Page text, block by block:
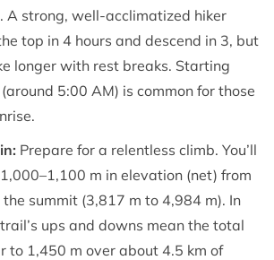
A strong, well-acclimatized hiker
top in 4 hours and descend in 3, but
longer with rest breaks. Starting
5:00 AM) is common for those
Prepare for a relentless climb. You’ll
m in elevation (net) from
summit (3,817 m to 4,984 m). In
ups and downs mean the total
to 1,450 m over about 4.5 km of